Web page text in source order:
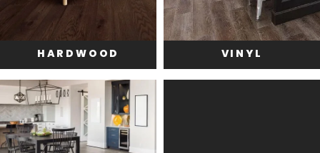
HARDWOOD VINYL